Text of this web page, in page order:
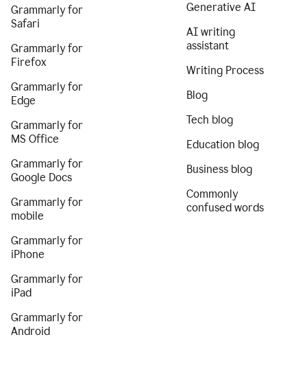
Grammarly for
Safari
Grammarly for
Firefox
Grammarly for
Edge
Grammarly for
MS Office
Grammarly for
Google Docs
Grammarly for
mobile
Grammarly for
iPhone
Grammarly for
iPad
Grammarly for
Android
Generative AI
AI writing
assistant
Writing Process
Blog
Tech blog
Education blog
Business blog
Commonly
confused words